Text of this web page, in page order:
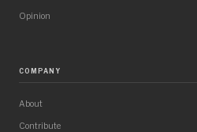
Opinion
COMPANY
About
Contribute